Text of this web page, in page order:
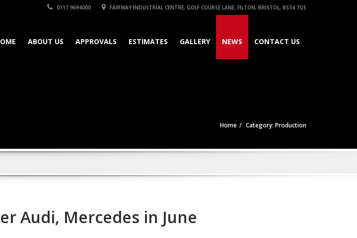
0117 9694000 FAIRWAY INDUSTRIAL CENTRE, GOLF COURSE LANE, FILTON, BRISTOL, BS34 7QS
ABOUT US APPROVALS ESTIMATES GALLERY NEWS CONTACT US
Home Category: Production
Audi, Mercedes in June